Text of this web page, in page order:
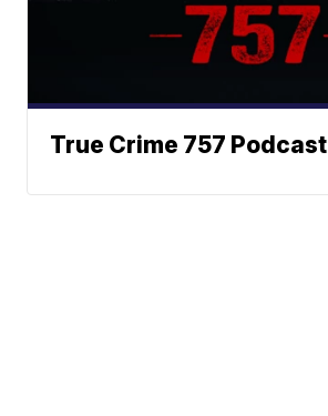
True Crime 757 Podcast